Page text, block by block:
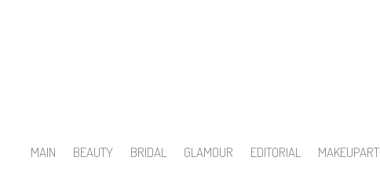
MAIN BEAUTY BRIDAL GLAMOUR EDITORIAL MAKEUPART